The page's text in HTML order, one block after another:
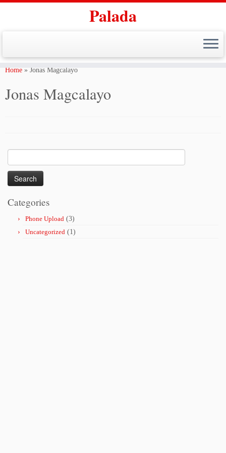
Skip
Palada
Home » Jonas Magcalayo
Jonas Magcalayo
for:
Categories
Phone Upload (3)
Uncategorized (1)